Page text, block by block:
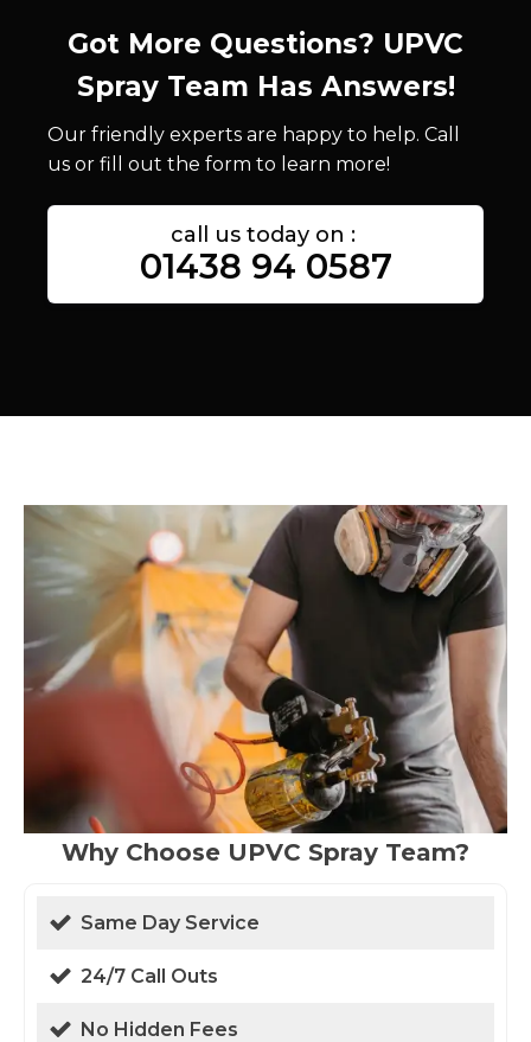
Got More Questions? UPVC
Spray Team Has Answers!
Our friendly experts are happy to help. Call
us or fill out the form to learn more!
call us today on :
01438 94 0587
Why Choose UPVC Spray Team?
Same Day Service
24/7 Call Outs
No Hidden Fees